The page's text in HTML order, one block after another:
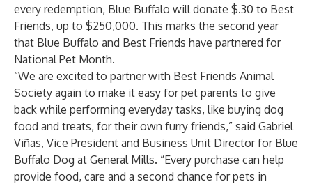
every redemption, Blue Buffalo will donate $.30 to Best
Friends, up to $250,000. This marks the second year
that Blue Buffalo and Best Friends have partnered for
National Pet Month.
“We are excited to partner with Best Friends Animal
Society again to make it easy for pet parents to give
back while performing everyday tasks, like buying dog
food and treats, for their own furry friends,” said Gabriel
Viñas, Vice President and Business Unit Director for Blue
Buffalo Dog at General Mills. “Every purchase can help
provide food, care and a second chance for pets in